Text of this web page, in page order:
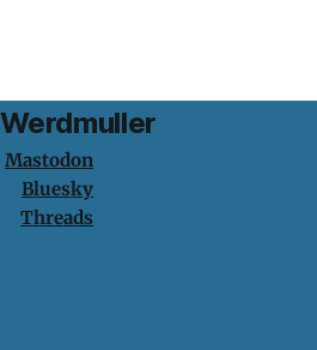
to protect.
Mastodon
Bluesky
Threads